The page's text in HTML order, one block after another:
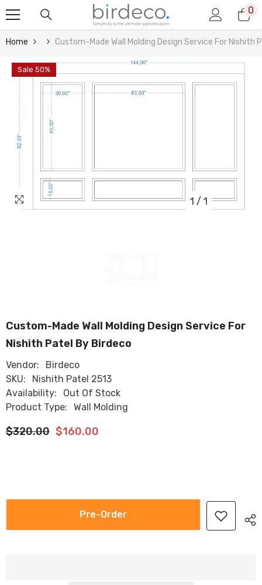
Skip To Content 00
Home Custom-Made Wall Molding Design Service For Nishith
Sale 50%
1 / 1
Custom-Made Wall Molding Design Service For
Nishith Patel By Birdeco
Vendor:
Birdeco
SKU:
Nishith Patel 2513
Availability:
Out Of Stock
Product Type:
Wall Molding
$320.00 $160.00
Pre-Order